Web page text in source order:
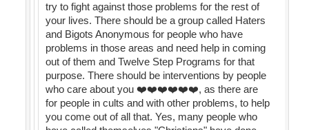
try to fight against those problems for the rest of
your lives. There should be a group called Haters
and Bigots Anonymous for people who have
problems in those areas and need help in coming
out of them and Twelve Step Programs for that
purpose. There should be interventions by people
who care about you ❤️❤️❤️❤️❤️❤️, as there are
for people in cults and with other problems, to help
you come out of all that. Yes, many people who